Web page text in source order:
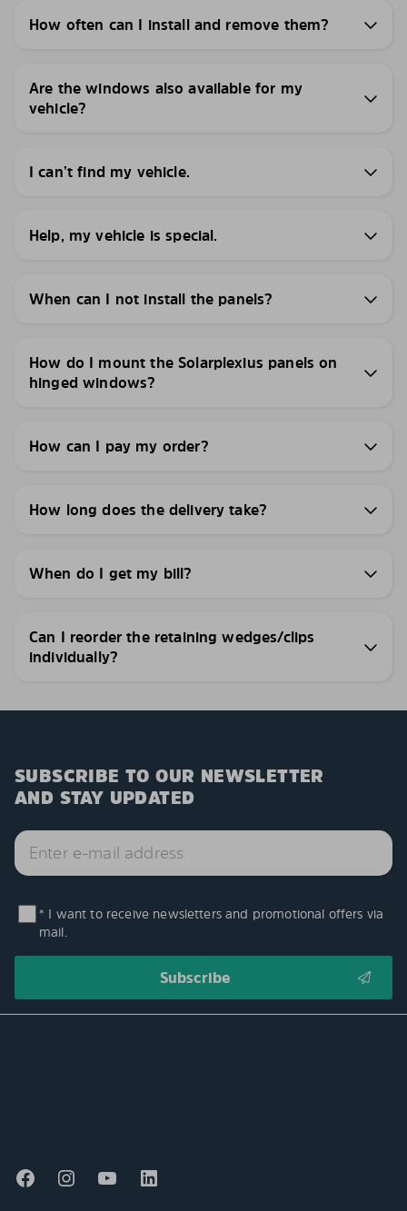
How often can I install and remove them?
Are the windows also available for my
vehicle?
I can’t find my vehicle.
Help, my vehicle is special.
When can I not install the panels?
How do I mount the Solarplexius panels on
hinged windows?
How can I pay my order?
How long does the delivery take?
When do I get my bill?
Can I reorder the retaining wedges/clips
individually?
SUBSCRIBE TO OUR NEWSLETTER
AND STAY UPDATED
* I want to receive newsletters and promotional offers via
mail.